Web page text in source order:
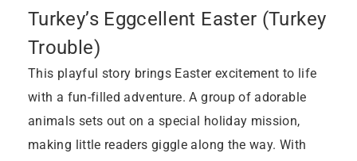
Turkey’s Eggcellent Easter (Turkey
Trouble)
This playful story brings Easter excitement to life
with a fun-filled adventure. A group of adorable
animals sets out on a special holiday mission,
making little readers giggle along the way. With